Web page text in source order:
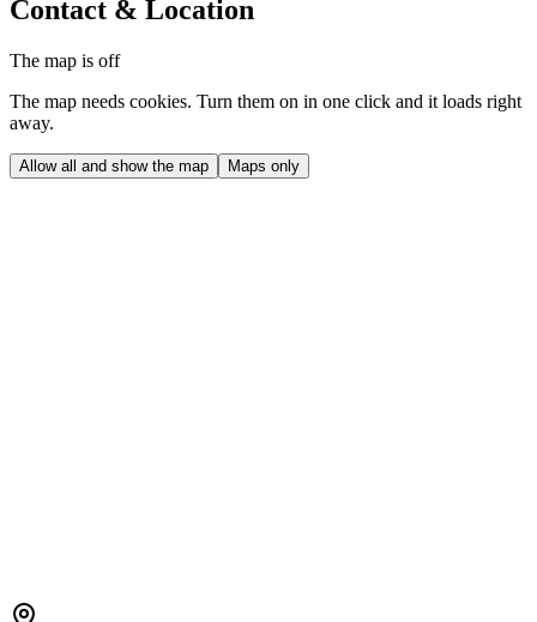
Contact & Location
The map is off
The map needs cookies. Turn them on in one click and it loads right
away.
Allow all and show the map Maps only